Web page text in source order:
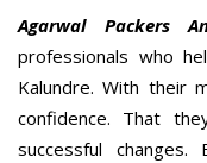
Agarwal Packers
professionals who
Kalundre. With their
confidence. That
successful